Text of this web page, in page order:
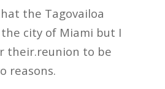
the Tagovailoa
city of Miami but I
their.reunion to be
reasons.